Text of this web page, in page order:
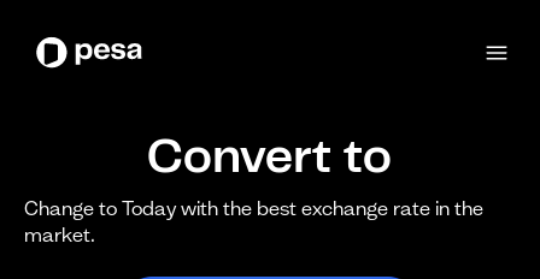
Convert to
Change to Today with the best exchange rate in the
market.